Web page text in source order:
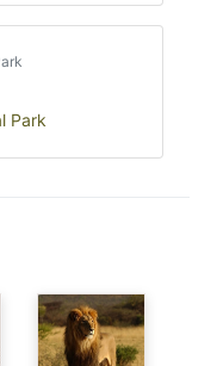
Park